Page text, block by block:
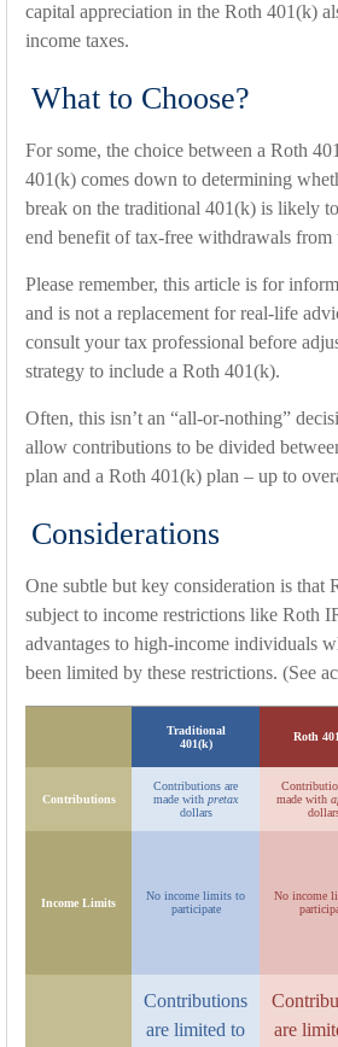
capital appreciation in the Roth 401(k)
income taxes.
What to Choose?
For some, the choice between a Roth
401(k) comes down to determining
break on the traditional 401(k) is likely
end benefit of tax-free withdrawals from
Please remember, this article is for
and is not a replacement for real-life
consult your tax professional before
strategy to include a Roth 401(k).
Often, this isn’t an “all-or-nothing”
allow contributions to be divided
plan and a Roth 401(k) plan – up to
Considerations
One subtle but key consideration is that
subject to income restrictions like Roth
advantages to high-income individuals
been limited by these restrictions. (See
Traditional
401(k)
Roth
Contributions
Contributions are
made with pretax
dollars
made with
Income Limits
No income limits to
participate
No income
Contributions
are limited to
are